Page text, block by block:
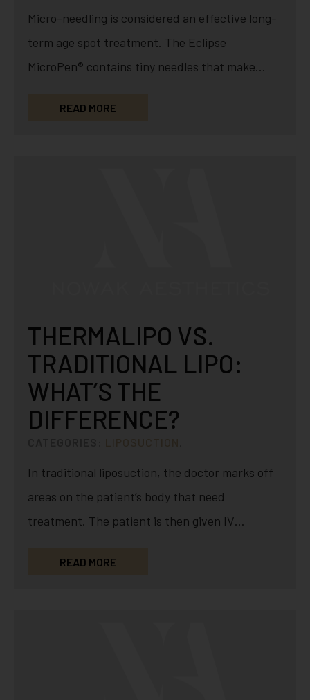
Micro-needling is considered an effective long-
term age spot treatment. The Eclipse
MicroPen® contains tiny needles that make
READ MORE
THERMALIPO VS.
TRADITIONAL LIPO:
WHAT’S THE
DIFFERENCE?
In traditional liposuction, the doctor marks off
areas on the patient’s body that need
treatment. The patient is then given IV
READ MORE